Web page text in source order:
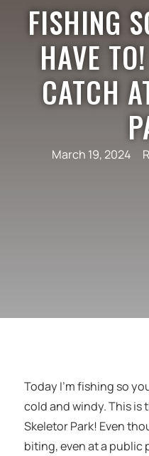
FISHING
HAVE
CATCH
March 19, 2024
Today I’m fishing so
cold and windy. This is
Skeletor Park! Even
biting, even at a public